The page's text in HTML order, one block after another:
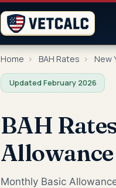
Home › BAH Rates › New
Updated February 2026
BAH
Monthly Basic